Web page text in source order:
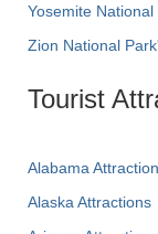
Yosemite
Zion National
Tourist
Alabama
Alaska Attractions